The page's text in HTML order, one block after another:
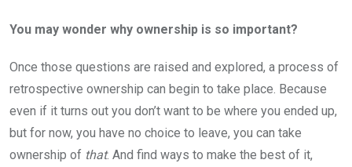
You may wonder why ownership is so important?
Once those questions are raised and explored, a process of
retrospective ownership can begin to take place. Because
even if it turns out you don’t want to be where you ended up,
but for now, you have no choice to leave, you can take
ownership of that. And find ways to make the best of it,